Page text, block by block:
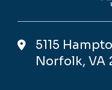
5115
Norfolk, VA